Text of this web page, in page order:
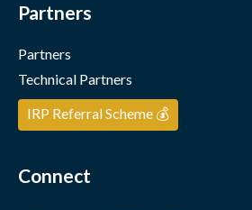
Partners
Partners
Technical Partners
IRP Referral Scheme 💰
Connect